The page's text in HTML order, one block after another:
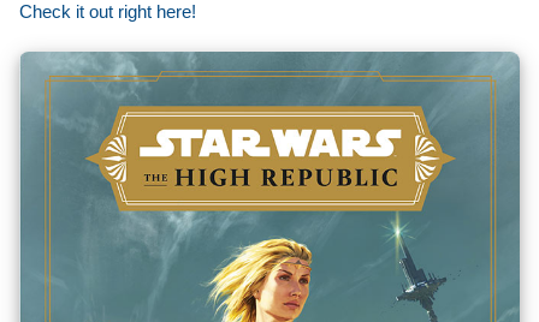
Check it out right here!